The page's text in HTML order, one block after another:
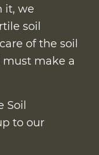
it, we
soil
of the soil
must make a
Soil
to our